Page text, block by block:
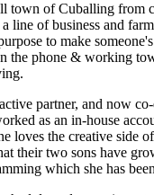
town of Cuballing from
line of business and
to make
the phone & working
partner, and now
as an in-house
loves the creative side
their two sons have
which she has